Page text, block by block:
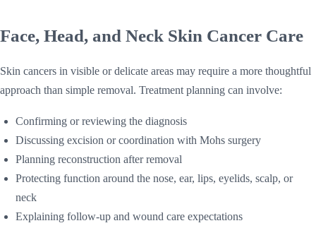
Face, Head, and Neck Skin Cancer Care
Skin cancers in visible or delicate areas may require a more thoughtful
approach than simple removal. Treatment planning can involve:
Confirming or reviewing the diagnosis
Discussing excision or coordination with Mohs surgery
Planning reconstruction after removal
Protecting function around the nose, ear, lips, eyelids, scalp, or
neck
Explaining follow-up and wound care expectations